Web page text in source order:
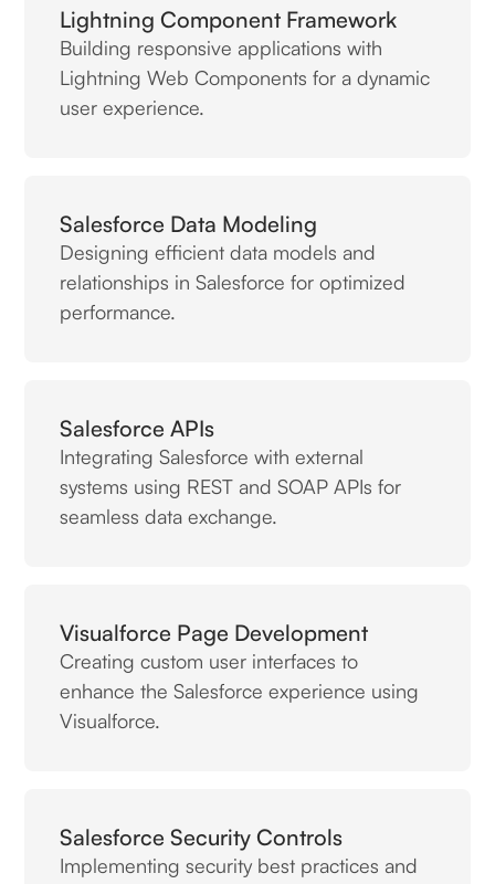
Lightning Component Framework
Building responsive applications with
Lightning Web Components for a dynamic
user experience.
Salesforce Data Modeling
Designing efficient data models and
relationships in Salesforce for optimized
performance.
Salesforce APIs
Integrating Salesforce with external
systems using REST and SOAP APIs for
seamless data exchange.
Visualforce Page Development
Creating custom user interfaces to
enhance the Salesforce experience using
Visualforce.
Salesforce Security Controls
Implementing security best practices and